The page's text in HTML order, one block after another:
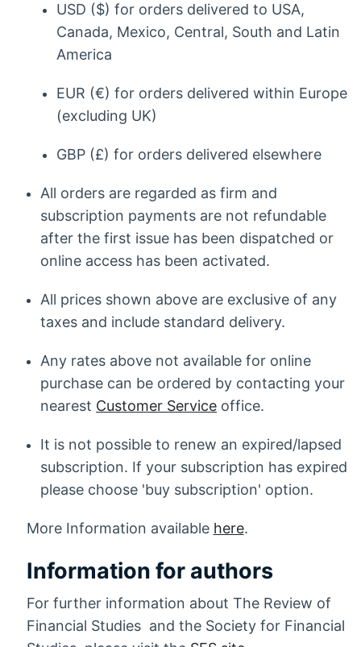
USD ($) for orders delivered to USA,
Canada, Mexico, Central, South and Latin
America
EUR (€) for orders delivered within Europe
(excluding UK)
GBP (£) for orders delivered elsewhere
All orders are regarded as firm and
subscription payments are not refundable
after the first issue has been dispatched or
online access has been activated.
All prices shown above are exclusive of any
taxes and include standard delivery.
Any rates above not available for online
purchase can be ordered by contacting your
nearest Customer Service office.
It is not possible to renew an expired/lapsed
subscription. If your subscription has expired
please choose 'buy subscription' option.
More Information available here.
Information for authors
For further information about The Review of
Financial Studies and the Society for Financial